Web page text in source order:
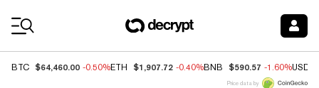
BTC $64,460.00 -0.50%ETH $1,907.72 -0.40%BNB $590.57 -1.60%USDC
Price data by